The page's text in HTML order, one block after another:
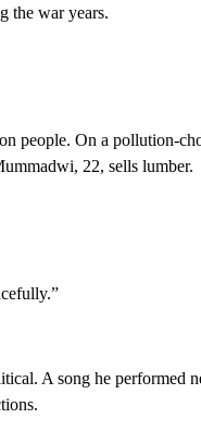
the war years.
people. On a pollution-
22, sells lumber.
A song he performed